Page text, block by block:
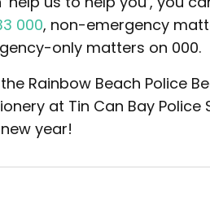
000, non-emergency
only matters on 000.
Rainbow Beach Police
at Tin Can Bay Police
year!